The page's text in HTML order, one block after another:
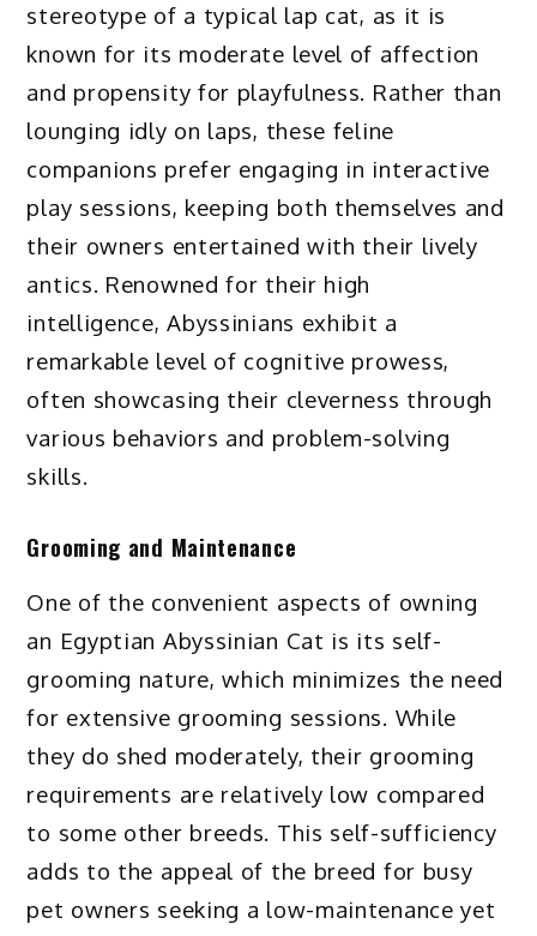
stereotype of a typical lap cat, as it is
known for its moderate level of affection
and propensity for playfulness. Rather than
lounging idly on laps, these feline
companions prefer engaging in interactive
play sessions, keeping both themselves and
their owners entertained with their lively
antics. Renowned for their high
intelligence, Abyssinians exhibit a
remarkable level of cognitive prowess,
often showcasing their cleverness through
various behaviors and problem-solving
skills.
Grooming and Maintenance
One of the convenient aspects of owning
an Egyptian Abyssinian Cat is its self-
grooming nature, which minimizes the need
for extensive grooming sessions. While
they do shed moderately, their grooming
requirements are relatively low compared
to some other breeds. This self-sufficiency
adds to the appeal of the breed for busy
pet owners seeking a low-maintenance yet